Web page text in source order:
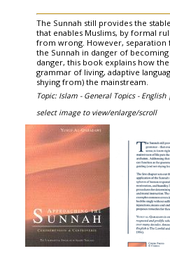
The Sunnah still provides the
that enables Muslims, by formal
from wrong. However,
the Sunnah in danger of
danger, this book explains how
grammar of living, adaptive
shying from) the mainstream.
Topic: Islam - General Topics - English
select image to view/enlarge/scroll